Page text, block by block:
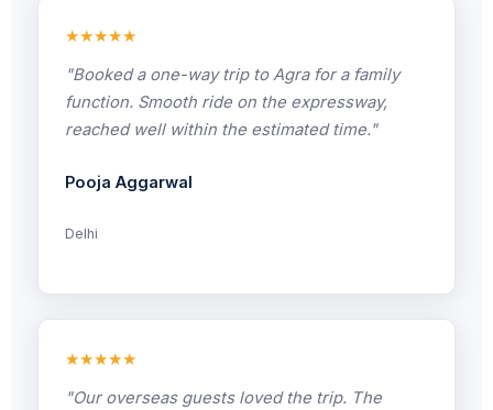
★★★★★
"Booked a one-way trip to Agra for a family
function. Smooth ride on the expressway,
reached well within the estimated time."
Pooja Aggarwal
Delhi
★★★★★
"Our overseas guests loved the trip. The